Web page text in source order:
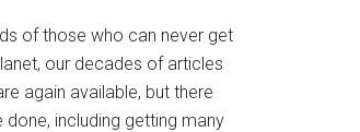
of those who can never get
our decades of articles
again available, but there
including getting many